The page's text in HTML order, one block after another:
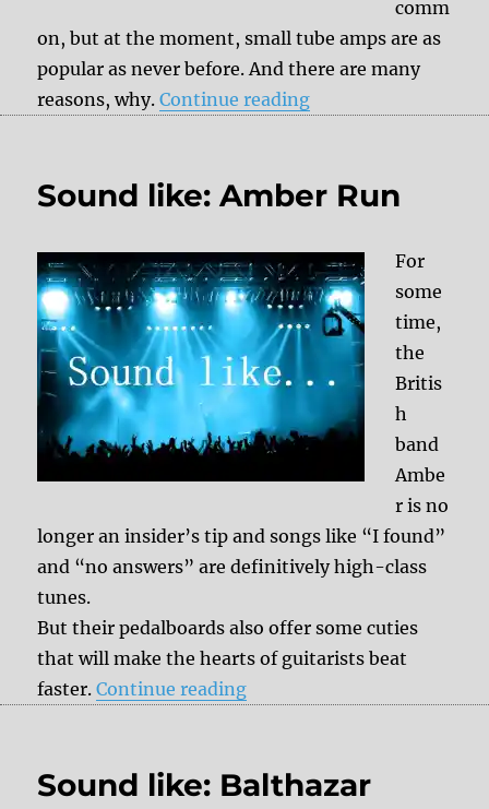
comm
on, but at the moment, small tube amps are as
popular as never before. And there are many
reasons, why.Continue reading“Fender Silverface
Sound like: Amber Run
For
some
time,
the
Britis
h
band
Ambe
r is no
longer an insider’s tip and songs like “I found”
and “no answers” are definitively high-class
tunes.
But their pedalboards also offer some cuties
that will make the hearts of guitarists beat
faster.Continue reading“Sound like: Amber Run”
Sound like: Balthazar